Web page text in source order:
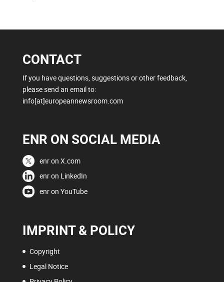
CONTACT
If you have questions, suggestions or other feedback,
please send an email to:
info[at]europeannewsroom.com
ENR ON SOCIAL MEDIA
enr on X.com
enr on LinkedIn
enr on YouTube
IMPRINT & POLICY
Copyright
Legal Notice